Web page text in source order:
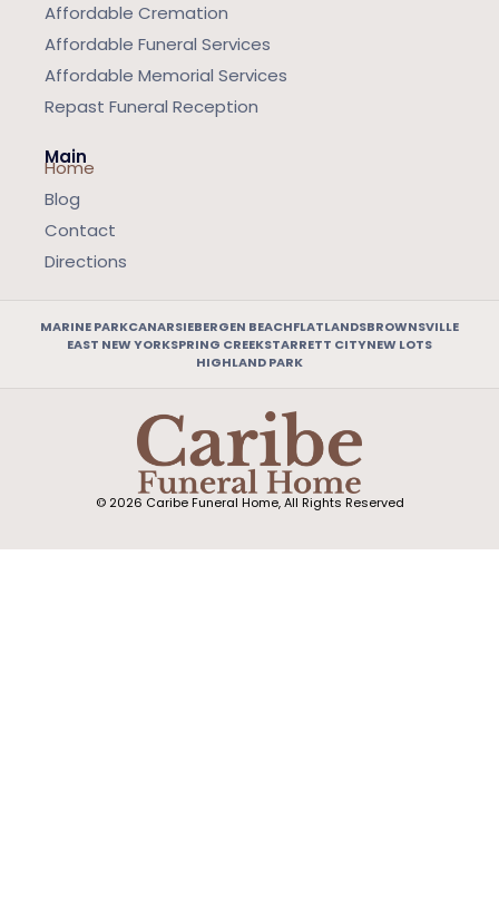
Affordable Cremation
Affordable Funeral Services
Affordable Memorial Services
Repast Funeral Reception
Main
Home
Blog
Contact
Directions
MARINE PARKCANARSIEBERGEN BEACHFLATLANDSBROWNSVILLE
EAST NEW YORKSPRING CREEKSTARRETT CITYNEW LOTS
HIGHLAND PARK
© 2026 Caribe Funeral Home, All Rights Reserved